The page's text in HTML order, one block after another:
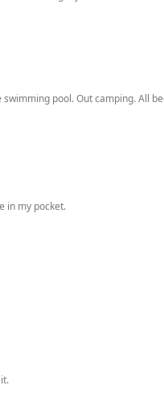
pool. Out camping. All
in my pocket.